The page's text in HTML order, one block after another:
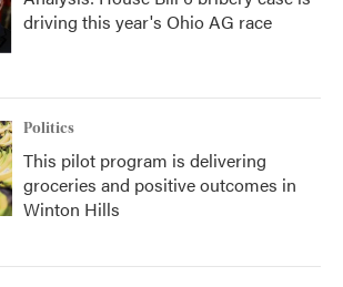
driving this year's Ohio AG race
Politics
This pilot program is delivering
groceries and positive outcomes in
Winton Hills